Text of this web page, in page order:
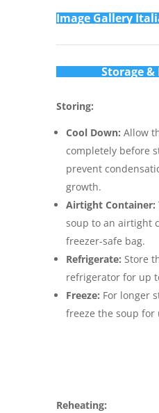
Image Gallery
Storage
Storing:
Cool Down: Allow
completely before
prevent
growth.
Airtight Container:
soup to an airtight
freezer-safe bag.
Refrigerate: Store
refrigerator for up
Freeze: For longer
freeze the soup for
Reheating: